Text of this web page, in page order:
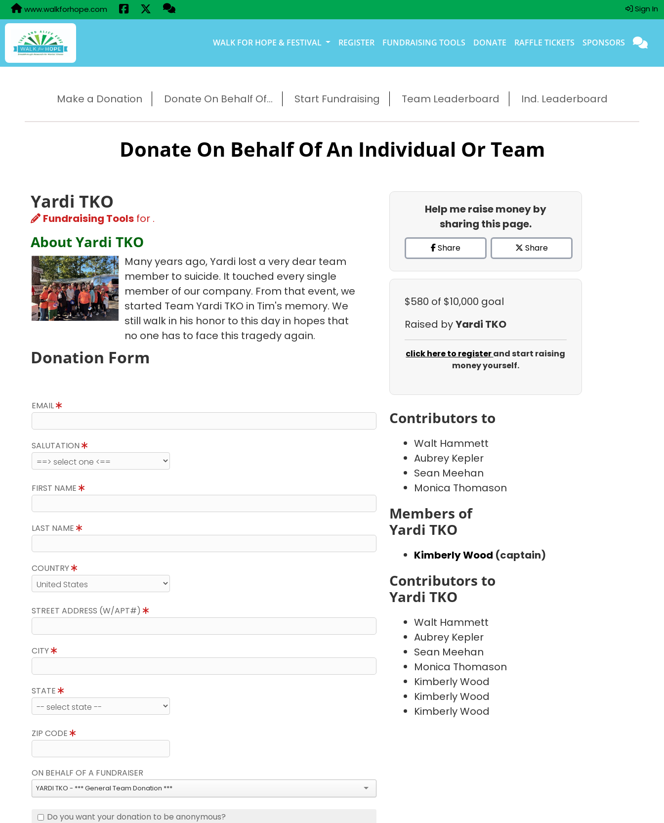
www.walkforhope.com Sign In
WALK FOR HOPE & FESTIVAL REGISTER FUNDRAISING TOOLS DONATE RAFFLE TICKETS SPONSORS
Make a Donation Donate On Behalf Of... Start Fundraising Team Leaderboard Ind. Leaderboard
Donate On Behalf Of An Individual Or Team
Yardi TKO
Fundraising Tools for .
About Yardi TKO
Many years ago, Yardi lost a very dear team
member to suicide. It touched every single
member of our company. From that event, we
started Team Yardi TKO in Tim's memory. We
still walk in his honor to this day in hopes that
no one has to face this tragedy again.
Donation Form
EMAIL
SALUTATION
FIRST NAME
LAST NAME
COUNTRY
STREET ADDRESS (W/APT#)
CITY
STATE
ZIP CODE
ON BEHALF OF A FUNDRAISER
YARDI TKO - *** General Team Donation ***
Do you want your donation to be anonymous?
Help me raise money by
sharing this page.
Share Share
$580 of $10,000 goal
Raised byYardi TKO
click here to registerand start raising
money yourself.
Contributors to
Walt Hammett
Aubrey Kepler
Sean Meehan
Monica Thomason
Members of
Yardi TKO
Kimberly Wood (captain)
Contributors to
Yardi TKO
Walt Hammett
Aubrey Kepler
Sean Meehan
Monica Thomason
Kimberly Wood
Kimberly Wood
Kimberly Wood